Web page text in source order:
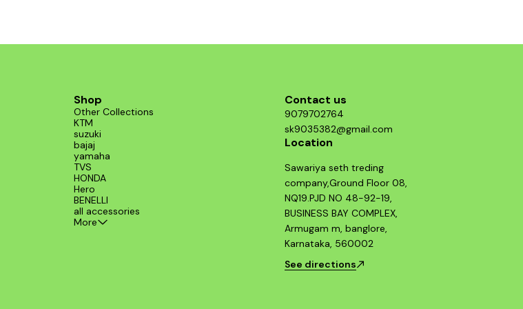
Shop
Other Collections
KTM
suzuki
bajaj
yamaha
TVS
HONDA
Hero
BENELLI
all accessories
More
Contact us
9079702764
sk9035382@gmail.com
Location
Sawariya seth treding
company,Ground Floor 08,
NQ19.PJD NO 48-92-19,
BUSINESS BAY COMPLEX,
Armugam m, banglore,
Karnataka, 560002
See directions